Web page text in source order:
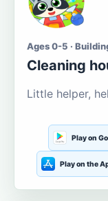
Ages 0-5 ·
Cleaning
Little helper,
Play on
Play on the